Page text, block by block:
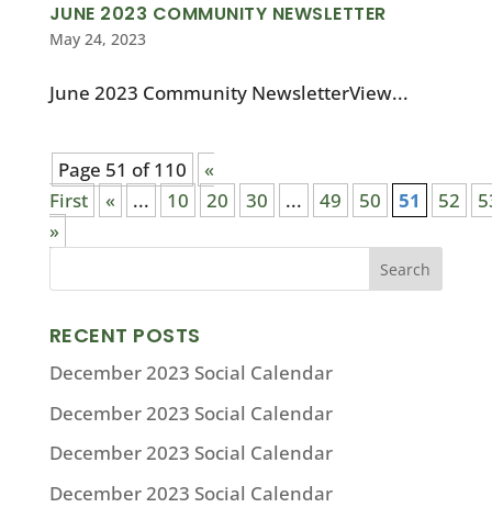
JUNE 2023 COMMUNITY NEWSLETTER
May 24, 2023
June 2023 Community NewsletterView...
Page 51 of 110
«
First
« ... 10 20 30 ... 49 50 51 52
»
RECENT POSTS
December 2023 Social Calendar
December 2023 Social Calendar
December 2023 Social Calendar
December 2023 Social Calendar